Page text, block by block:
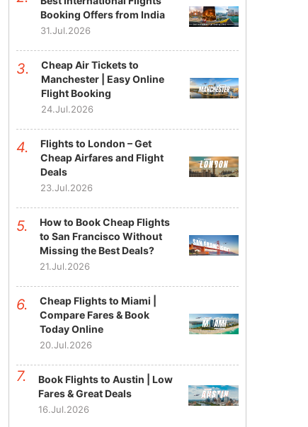
Booking Offers from India
31.Jul.2026
Cheap Air Tickets to
Manchester | Easy Online
Flight Booking
24.Jul.2026
Flights to London – Get
Cheap Airfares and Flight
Deals
23.Jul.2026
How to Book Cheap Flights
to San Francisco Without
Missing the Best Deals?
21.Jul.2026
Cheap Flights to Miami |
Compare Fares & Book
Today Online
20.Jul.2026
Book Flights to Austin | Low
Fares & Great Deals
16.Jul.2026